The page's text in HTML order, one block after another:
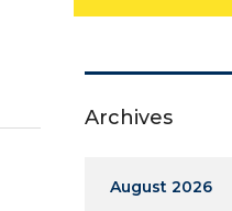
Archives
August 2026